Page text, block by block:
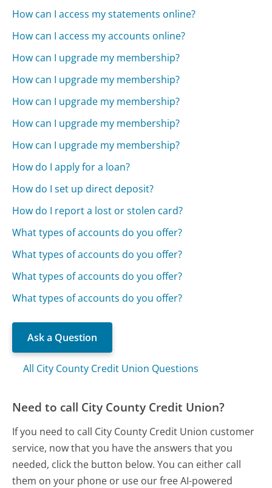
How can I access my statements online?
How can I access my accounts online?
How can I upgrade my membership?
How can I upgrade my membership?
How can I upgrade my membership?
How can I upgrade my membership?
How can I upgrade my membership?
How do I apply for a loan?
How do I set up direct deposit?
How do I report a lost or stolen card?
What types of accounts do you offer?
What types of accounts do you offer?
What types of accounts do you offer?
What types of accounts do you offer?
Ask a Question
All City County Credit Union Questions
Need to call City County Credit Union?
If you need to call City County Credit Union customer
service, now that you have the answers that you
needed, click the button below. You can either call
them on your phone or use our free AI-powered